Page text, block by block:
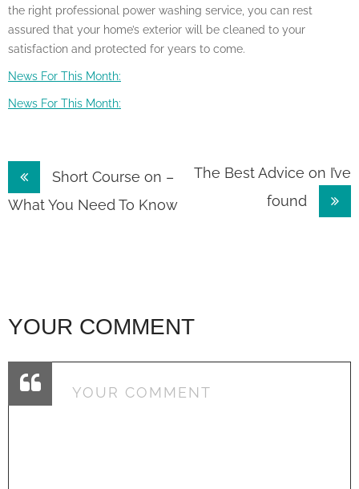
the right professional power washing service, you can rest
assured that your home’s exterior will be cleaned to your
satisfaction and protected for years to come.
News For This Month:
News For This Month:
Post
navigation
Short Course on –
What You Need To Know
The Best Advice on I’ve
found
YOUR COMMENT